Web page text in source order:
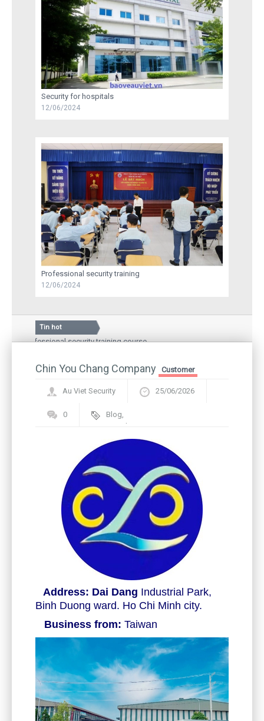
Security for hospitals
12/06/2024
Professional security training
12/06/2024
Tin hot
professional security training course
Silkroad Vina JSC,
Inauguration
Chin You Chang Company Customer
Au Viet Security 25/06/2026
0 Blog,
Framework
Address: Dai Dang Industrial Park,
Binh Duong ward. Ho Chi Minh city.
Business from: Taiwan